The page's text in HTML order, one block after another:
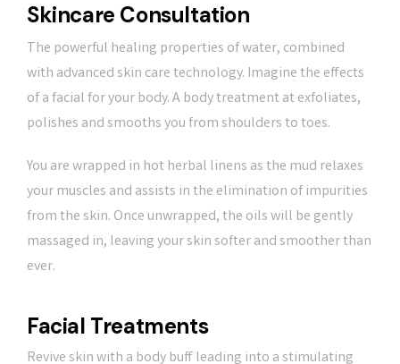
Skincare Consultation
The powerful healing properties of water, combined
with advanced skin care technology. Imagine the effects
of a facial for your body. A body treatment at exfoliates,
polishes and smooths you from shoulders to toes.
You are wrapped in hot herbal linens as the mud relaxes
your muscles and assists in the elimination of impurities
from the skin. Once unwrapped, the oils will be gently
massaged in, leaving your skin softer and smoother than
ever.
Facial Treatments
Revive skin with a body buff leading into a stimulating